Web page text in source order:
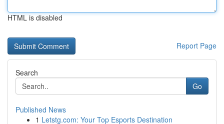
HTML is disabled
Report Page
Search
Go
Published News
1 Letstg.com: Your Top Esports Destination